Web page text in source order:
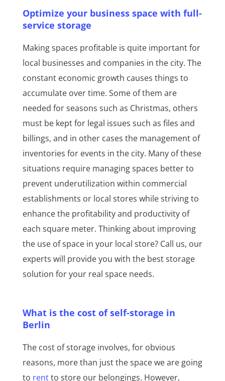
Optimize your business space with full-
service storage
Making spaces profitable is quite important for
local businesses and companies in the city. The
constant economic growth causes things to
accumulate over time. Some of them are
needed for seasons such as Christmas, others
must be kept for legal issues such as files and
billings, and in other cases the management of
inventories for events in the city. Many of these
situations require managing spaces better to
prevent underutilization within commercial
establishments or local stores while striving to
enhance the profitability and productivity of
each square meter. Thinking about improving
the use of space in your local store? Call us, our
experts will provide you with the best storage
solution for your real space needs.
What is the cost of self-storage in
Berlin
The cost of storage involves, for obvious
reasons, more than just the space we are going
to rentto store our belongings. However,